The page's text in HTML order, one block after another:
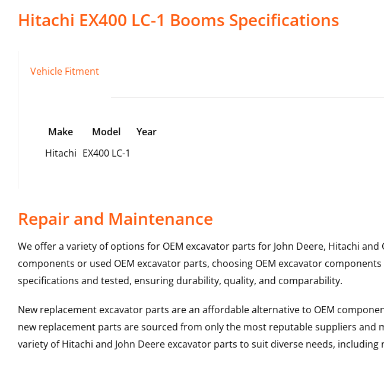
Hitachi EX400 LC-1 Booms Specifications
Vehicle Fitment
Make Model
Year
Hitachi EX400 LC-1
Repair and Maintenance
We offer a variety of options for OEM excavator parts for John Deere, Hitachi
components or used OEM excavator parts, choosing OEM excavator
specifications and tested, ensuring durability, quality, and comparability.
New replacement excavator parts are an affordable alternative to OEM
new replacement parts are sourced from only the most reputable suppliers
variety of Hitachi and John Deere excavator parts to suit diverse needs,